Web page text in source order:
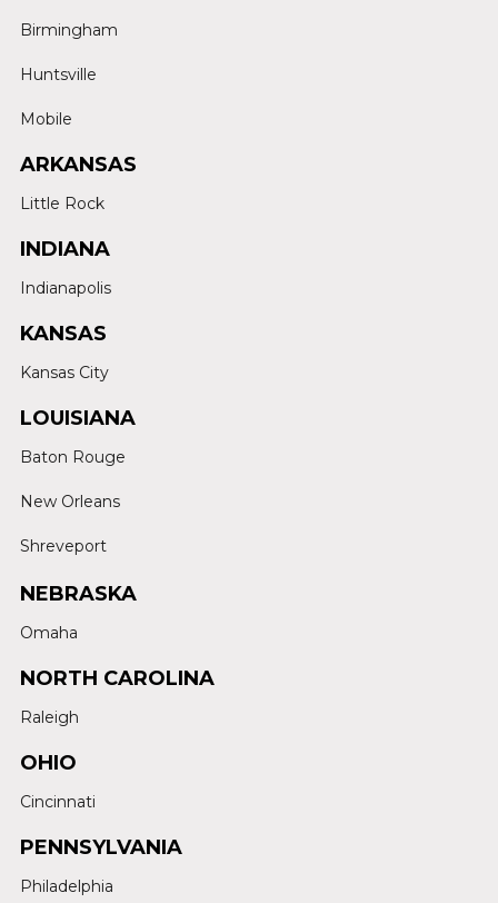
Birmingham
Huntsville
Mobile
ARKANSAS
Little Rock
INDIANA
Indianapolis
KANSAS
Kansas City
LOUISIANA
Baton Rouge
New Orleans
Shreveport
NEBRASKA
Omaha
NORTH CAROLINA
Raleigh
OHIO
Cincinnati
PENNSYLVANIA
Philadelphia